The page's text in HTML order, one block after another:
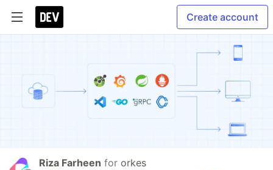
Create account
Riza Farheen for orkes